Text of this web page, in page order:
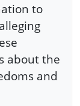
to
about the
and